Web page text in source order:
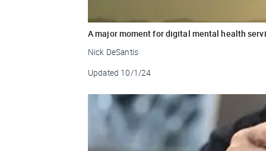
A major moment for digital mental health
Nick DeSantis
Updated 10/1/24